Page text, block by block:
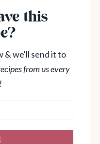
this
& we'll send it to
from us every